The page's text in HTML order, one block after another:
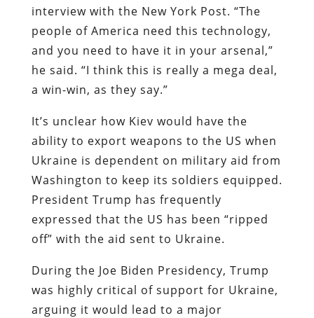
interview with the New York Post. “The
people of America need this technology,
and you need to have it in your arsenal,”
he said. “I think this is really a mega deal,
a win-win, as they say.”
It’s unclear how Kiev would have the
ability to export weapons to the US when
Ukraine is dependent on military aid from
Washington to keep its soldiers equipped.
President Trump has frequently
expressed that the US has been “ripped
off” with the aid sent to Ukraine.
During the Joe Biden Presidency, Trump
was highly critical of support for Ukraine,
arguing it would lead to a major